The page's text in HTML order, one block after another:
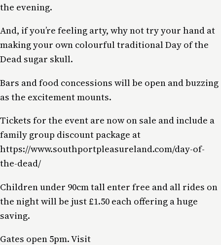
the evening.
And, if you’re feeling arty, why not try your hand at
making your own colourful traditional Day of the
Dead sugar skull.
Bars and food concessions will be open and buzzing
as the excitement mounts.
Tickets for the event are now on sale and include a
family group discount package at
https://www.southportpleasureland.com/day-of-
the-dead/
Children under 90cm tall enter free and all rides on
the night will be just £1.50 each offering a huge
saving.
Gates open 5pm. Visit